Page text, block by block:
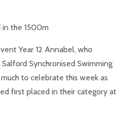
in the 1500m
Year 12 Annabel, who
Synchronised Swimming
to celebrate this week as
first placed in their category at